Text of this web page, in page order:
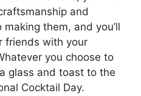
and
them, and you’ll
friends with your
you choose to
glass and toast to the
Cocktail Day.